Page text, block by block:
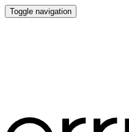
Toggle navigation